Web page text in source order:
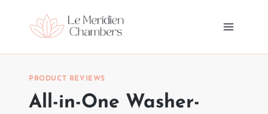
PRODUCT REVIEWS
All-in-One Washer-